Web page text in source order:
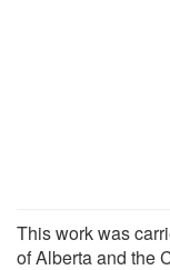
This work was
of Alberta and the